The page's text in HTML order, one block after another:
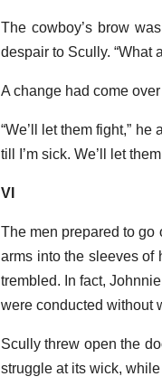
The cowboy’s brow
despair to Scully. “What
A change had come
“We’ll let them fight,”
till I’m sick. We’ll let
VI
The men prepared to go
arms into the sleeves of
trembled. In fact,
were conducted without
Scully threw open the
struggle at its wick,